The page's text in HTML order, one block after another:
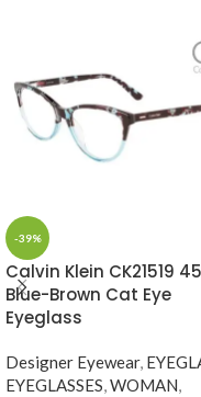
-39%
Calvin Klein CK21519
Blue-Brown Cat Eye
Eyeglass
Designer Eyewear,
EYEGLASSES,WOMAN,